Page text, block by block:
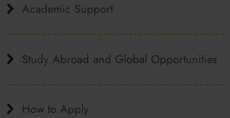
Academic Support
Study Abroad and Global Opportunities
How to Apply